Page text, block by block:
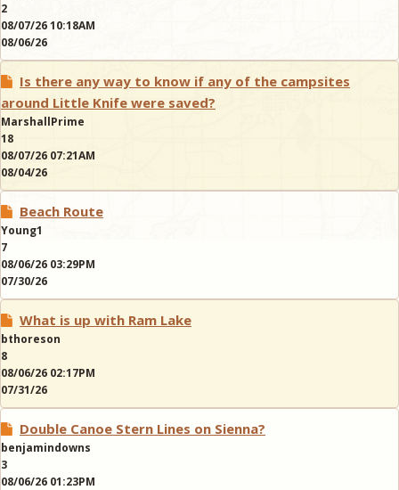
2
08/07/26 10:18AM
08/06/26
Is there any way to know if any of the campsites
around Little Knife were saved?
MarshallPrime
18
08/07/26 07:21AM
08/04/26
Beach Route
Young1
7
08/06/26 03:29PM
07/30/26
What is up with Ram Lake
bthoreson
8
08/06/26 02:17PM
07/31/26
Double Canoe Stern Lines on Sienna?
benjamindowns
3
08/06/26 01:23PM